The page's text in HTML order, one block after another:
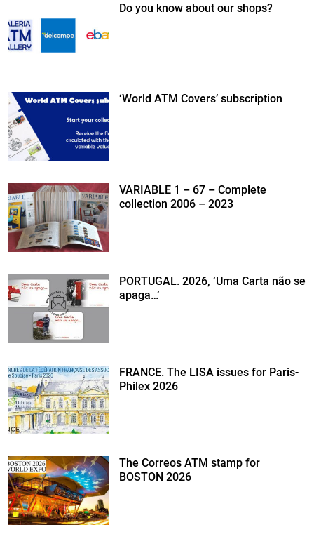
Do you know about our shops?
‘World ATM Covers’ subscription
VARIABLE 1 – 67 – Complete
collection 2006 – 2023
PORTUGAL. 2026, ‘Uma Carta não se
apaga…’
FRANCE. The LISA issues for Paris-
Philex 2026
The Correos ATM stamp for
BOSTON 2026